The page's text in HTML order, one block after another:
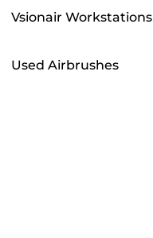
Vsionair Workstations
Used Airbrushes